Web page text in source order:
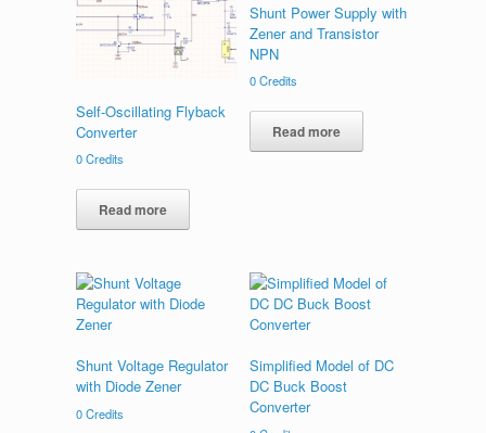
Self-Oscillating Flyback
Converter
0Credits
Read more
Shunt Power Supply with
Zener and Transistor
NPN
0Credits
Read more
Shunt Voltage Regulator
with Diode Zener
0Credits
Simplified Model of DC
DC Buck Boost
Converter